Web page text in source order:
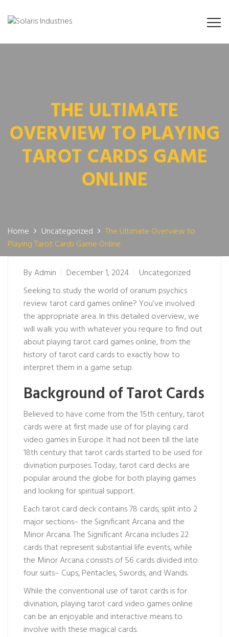
THE ULTIMATE
OVERVIEW TO PLAYING
TAROT CARDS GAME
ONLINE
Home Uncategorized
The Ultimate Overview to
Playing Tarot Cards Game Online
ByAdmin December 1, 2024
Uncategorized
Seeking to study the world oforanum psychics
reviewtarot card games online? You’ve involved
the appropriate area. In this detailed overview, we
will walk you with whatever you require to find out
about playing tarot card games online, from the
history of tarot card cards to exactly how to
interpret them in a game setup.
Background of Tarot Cards
Believed to have come from the 15th century, tarot
cards were at first made use of for playing card
video games in Europe. It had not been till the late
18th century that tarot cards started to be used for
divination purposes. Today, tarot card decks are
popular around the globe for both playing games
and looking for spiritual support.
Each tarot card deck contains 78 cards, split into 2
major sections– the Significant Arcana and the
Minor Arcana. The Significant Arcana includes 22
cards that represent substantial life events, while
the Minor Arcana consists of 56 cards divided into
four suits– Cups, Pentacles, Swords, and Wands.
While the conventional use of tarot cards is for
divination, playing tarot card video games online
can be an enjoyable and interactive means to
involve with these magical cards.